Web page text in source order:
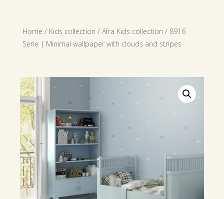
Home / Kids collection / Afra Kids collection / 8916
Serie | Minimal wallpaper with clouds and stripes